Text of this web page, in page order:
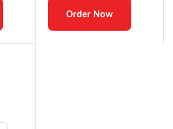
Order Now